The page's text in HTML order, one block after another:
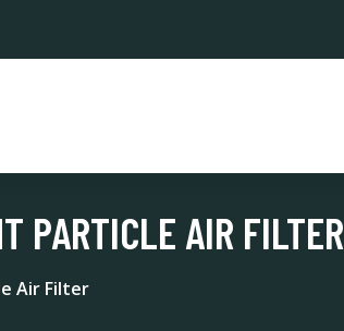
PARTICLE AIR FILTER
Air Filter